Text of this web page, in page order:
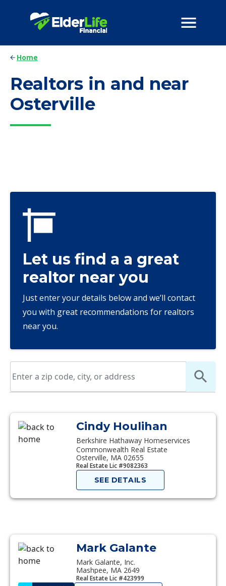
Home
Realtors in and near
Osterville
Let us find a a great
realtor near you
Just enter your details below and we’ll contact
you with great recommendations for realtors
near you.
Cindy Houlihan
Berkshire Hathaway Homeservices
Commonwealth Real Estate
Osterville, MA 02655
Real Estate Lic #9082363
SEE DETAILS
Mark Galante
Mark Galante, Inc.
Mashpee, MA 2649
Real Estate Lic #423999